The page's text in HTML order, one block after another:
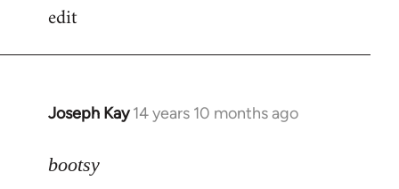
to
edit
Joseph Kay 14 years 10 months ago
In
to
bootsy